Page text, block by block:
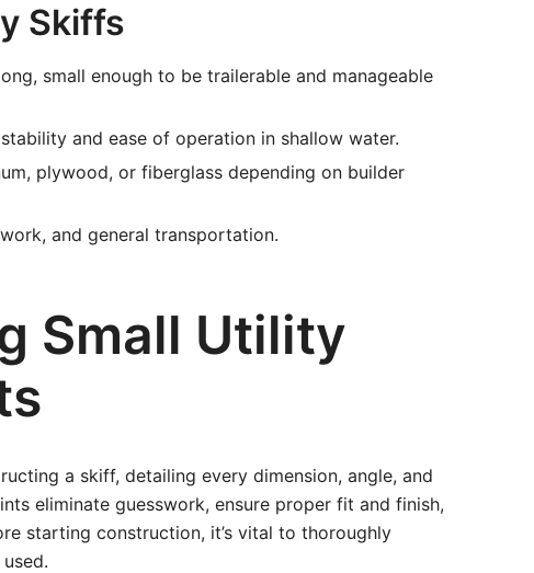
Skiffs
small enough to be trailerable and manageable
and ease of operation in shallow water.
plywood, or fiberglass depending on builder
and general transportation.
Small Utility
a skiff, detailing every dimension, angle, and
eliminate guesswork, ensure proper fit and finish,
starting construction, it’s vital to thoroughly